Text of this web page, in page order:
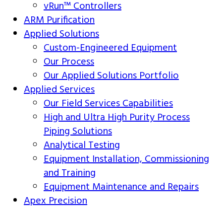
vRun™ Controllers
ARM Purification
Applied Solutions
Custom-Engineered Equipment
Our Process
Our Applied Solutions Portfolio
Applied Services
Our Field Services Capabilities
High and Ultra High Purity Process
Piping Solutions
Analytical Testing
Equipment Installation, Commissioning
and Training
Equipment Maintenance and Repairs
Apex Precision